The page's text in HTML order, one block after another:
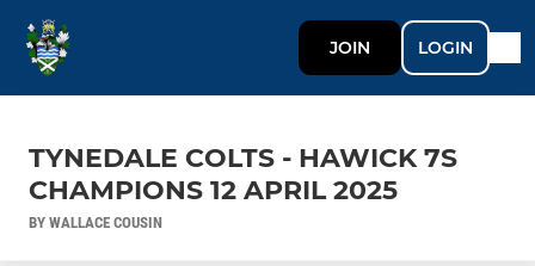
JOIN LOGIN
TYNEDALE COLTS - HAWICK 7S
CHAMPIONS 12 APRIL 2025
BY WALLACE COUSIN